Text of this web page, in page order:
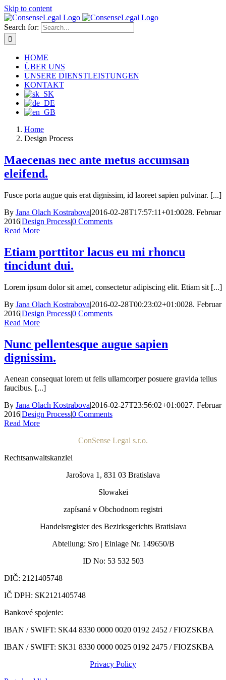
Skip to content
Search for:
HOME
ÜBER UNS
UNSERE DIENSTLEISTUNGEN
KONTAKT
Home
Design Process
Maecenas nec ante metus accumsan
eleifend.
Fusce porta augue quis erat dignissim, id laoreet sapien pulvinar. [...]
By Jana Olach Kostrabova|2016-02-28T17:57:11+01:0028. Februar
2016|Design Process|0 Comments
Read More
Etiam porttitor lacus eu mi rhoncu
tincidunt dui.
Lorem ipsum dolor sit amet, consectetur adipiscing elit. Etiam sit [...]
By Jana Olach Kostrabova|2016-02-28T00:23:02+01:0028. Februar
2016|Design Process|0 Comments
Read More
Nunc pellentesque augue sapien
dignissim.
Aenean consequat lorem ut felis ullamcorper posuere gravida tellus
faucibus. [...]
By Jana Olach Kostrabova|2016-02-27T23:56:02+01:0027. Februar
2016|Design Process|0 Comments
Read More
ConSense Legal s.r.o.
Rechtsanwaltskanzlei
Jarošova 1, 831 03 Bratislava
Slowakei
zapísaná v Obchodnom registri
Handelsregister des Bezirksgerichts Bratislava
Abteilung: Sro | Einlage Nr. 149650/B
ID No: 53 532 503
DIČ: 2121405748
IČ DPH: SK2121405748
Bankové spojenie:
IBAN / SWIFT: SK44 8330 0000 0020 0192 2452 /FIOZSKBA
IBAN / SWIFT: SK31 8330 0000 0025 0192 2475 / FIOZSKBA
Privacy Policy